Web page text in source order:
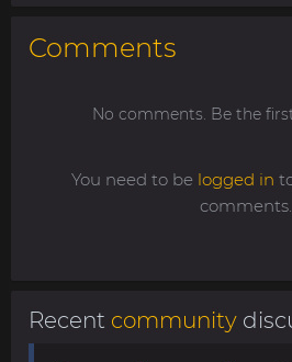
Comments
No comments. Be the
You need to be logged in
comments.
Recent community